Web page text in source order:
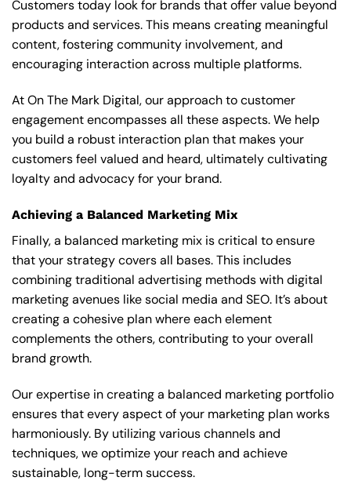
Customers today look for brands that offer value beyond
products and services. This means creating meaningful
content, fostering community involvement, and
encouraging interaction across multiple platforms.
At On The Mark Digital, our approach to customer
engagement encompasses all these aspects. We help
you build a robust interaction plan that makes your
customers feel valued and heard, ultimately cultivating
loyalty and advocacy for your brand.
Achieving a Balanced Marketing Mix
Finally, a balanced marketing mix is critical to ensure
that your strategy covers all bases. This includes
combining traditional advertising methods with digital
marketing avenues like social media and SEO. It’s about
creating a cohesive plan where each element
complements the others, contributing to your overall
brand growth.
Our expertise in creating a balanced marketing portfolio
ensures that every aspect of your marketing plan works
harmoniously. By utilizing various channels and
techniques, we optimize your reach and achieve
sustainable, long-term success.